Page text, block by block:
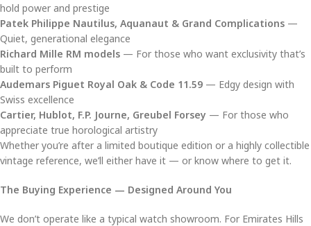
hold power and prestige
Patek Philippe Nautilus, Aquanaut & Grand Complications —
Quiet, generational elegance
Richard Mille RM models — For those who want exclusivity that’s
built to perform
Audemars Piguet Royal Oak & Code 11.59 — Edgy design with
Swiss excellence
Cartier, Hublot, F.P. Journe, Greubel Forsey — For those who
appreciate true horological artistry
Whether you’re after a limited boutique edition or a highly collectible
vintage reference, we’ll either have it — or know where to get it.
The Buying Experience — Designed Around You
We don’t operate like a typical watch showroom. For Emirates Hills